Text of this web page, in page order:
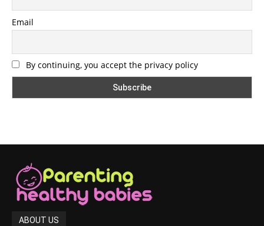
Email
By continuing, you accept the privacy policy
ABOUT US